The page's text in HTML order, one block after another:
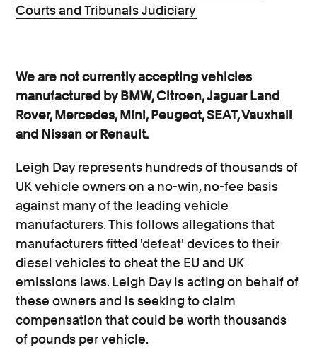
Courts and Tribunals Judiciary
We are not currently accepting vehicles
manufactured by BMW, Citroen, Jaguar Land
Rover, Mercedes, Mini, Peugeot, SEAT, Vauxhall
and Nissan or Renault.
Leigh Day represents hundreds of thousands of
UK vehicle owners on a no-win, no-fee basis
against many of the leading vehicle
manufacturers. This follows allegations that
manufacturers fitted 'defeat' devices to their
diesel vehicles to cheat the EU and UK
emissions laws. Leigh Day is acting on behalf of
these owners and is seeking to claim
compensation that could be worth thousands
of pounds per vehicle.